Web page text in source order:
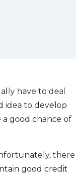
have to deal
idea to develop
good chance of
there
good credit